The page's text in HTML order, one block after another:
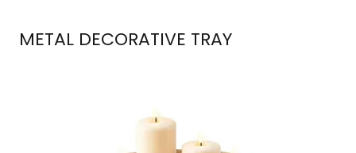
METAL DECORATIVE TRAY